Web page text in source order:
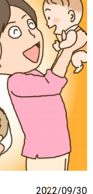
2022/09/30